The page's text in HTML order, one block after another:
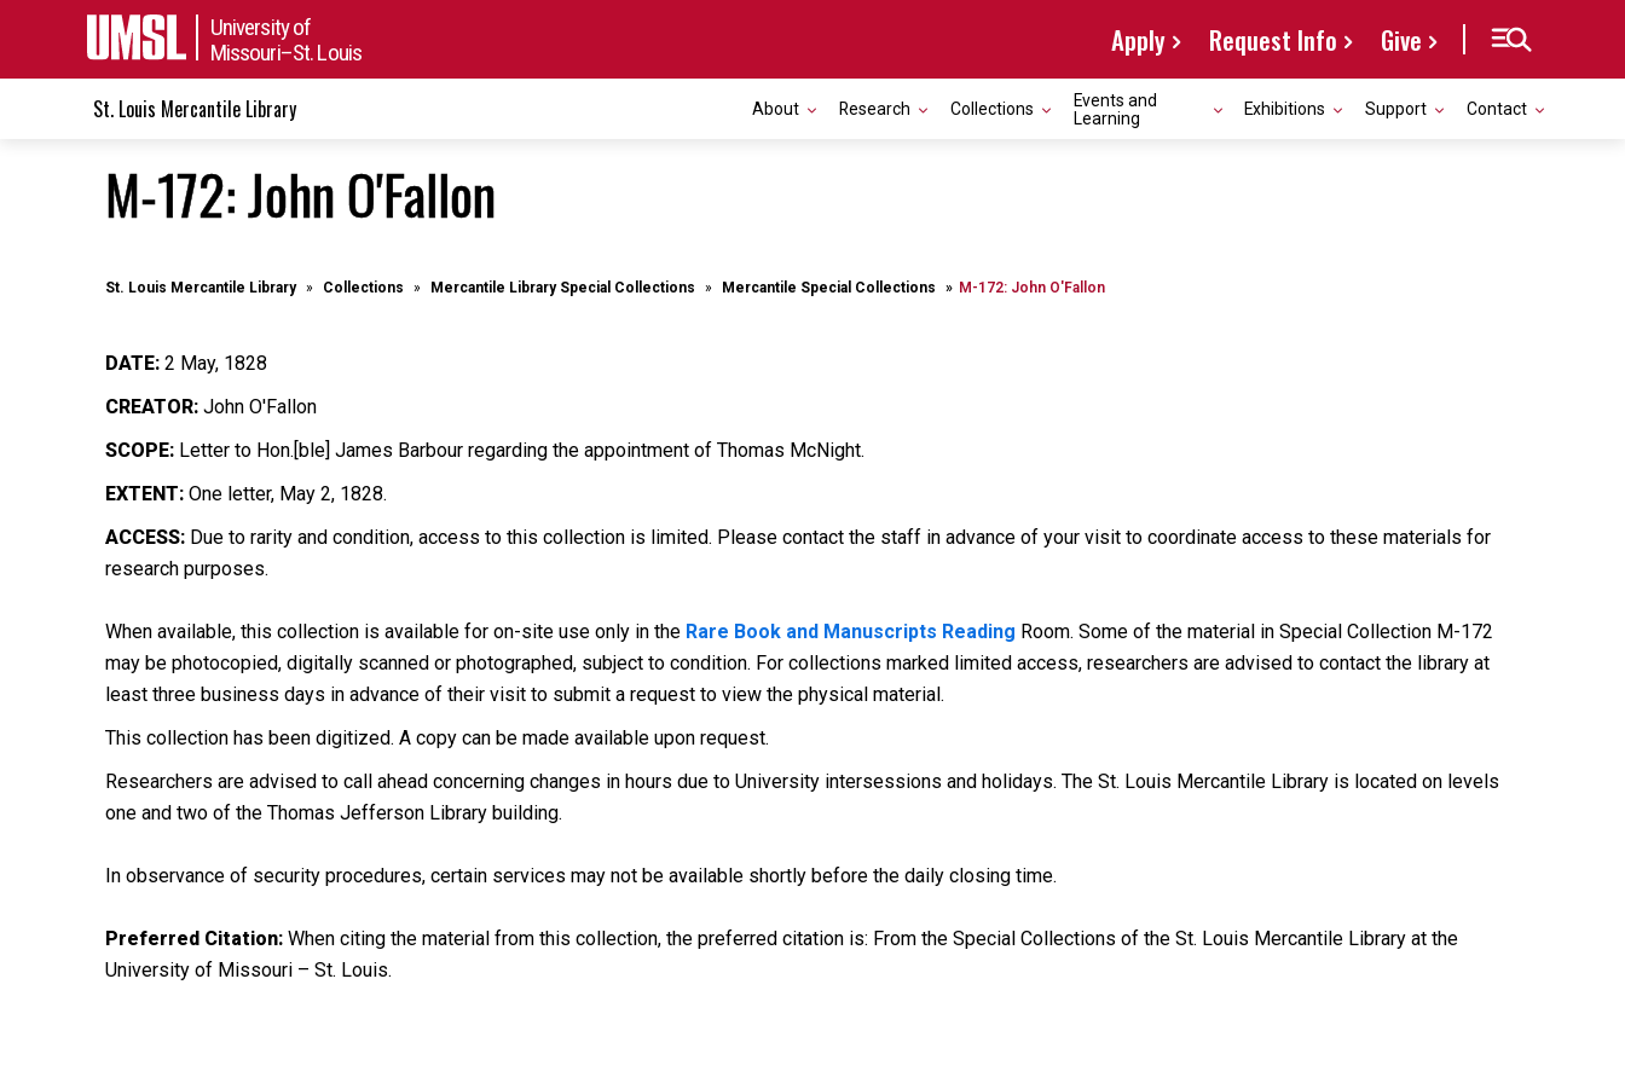
University of
Missouri–St. Louis
Apply Request Info Give
St. Louis Mercantile Library About Research Collections
Events and
Learning
Exhibitions Support Contact
M-172: John O'Fallon
St. Louis Mercantile Library Collections Mercantile Library Special Collections Mercantile Special Collections M-172: John O'Fallon
DATE: 2 May, 1828
CREATOR: John O'Fallon
SCOPE: Letter to Hon.[ble] James Barbour regarding the appointment of Thomas McNight.
EXTENT: One letter, May 2, 1828.
ACCESS: Due to rarity and condition, access to this collection is limited. Please contact the staff in advance of your visit to coordinate access to these materials for
research purposes.
When available, this collection is available for on-site use only in the Rare Book and Manuscripts Reading Room. Some of the material in Special Collection M-172
may be photocopied, digitally scanned or photographed, subject to condition. For collections marked limited access, researchers are advised to contact the library at
least three business days in advance of their visit to submit a request to view the physical material.
This collection has been digitized. A copy can be made available upon request.
Researchers are advised to call ahead concerning changes in hours due to University intersessions and holidays. The St. Louis Mercantile Library is located on levels
one and two of the Thomas Jefferson Library building.
In observance of security procedures, certain services may not be available shortly before the daily closing time.
Preferred Citation: When citing the material from this collection, the preferred citation is: From the Special Collections of the St. Louis Mercantile Library at the
University of Missouri – St. Louis.